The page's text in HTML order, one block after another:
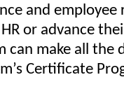
and employee
or advance
make all the
Certificate